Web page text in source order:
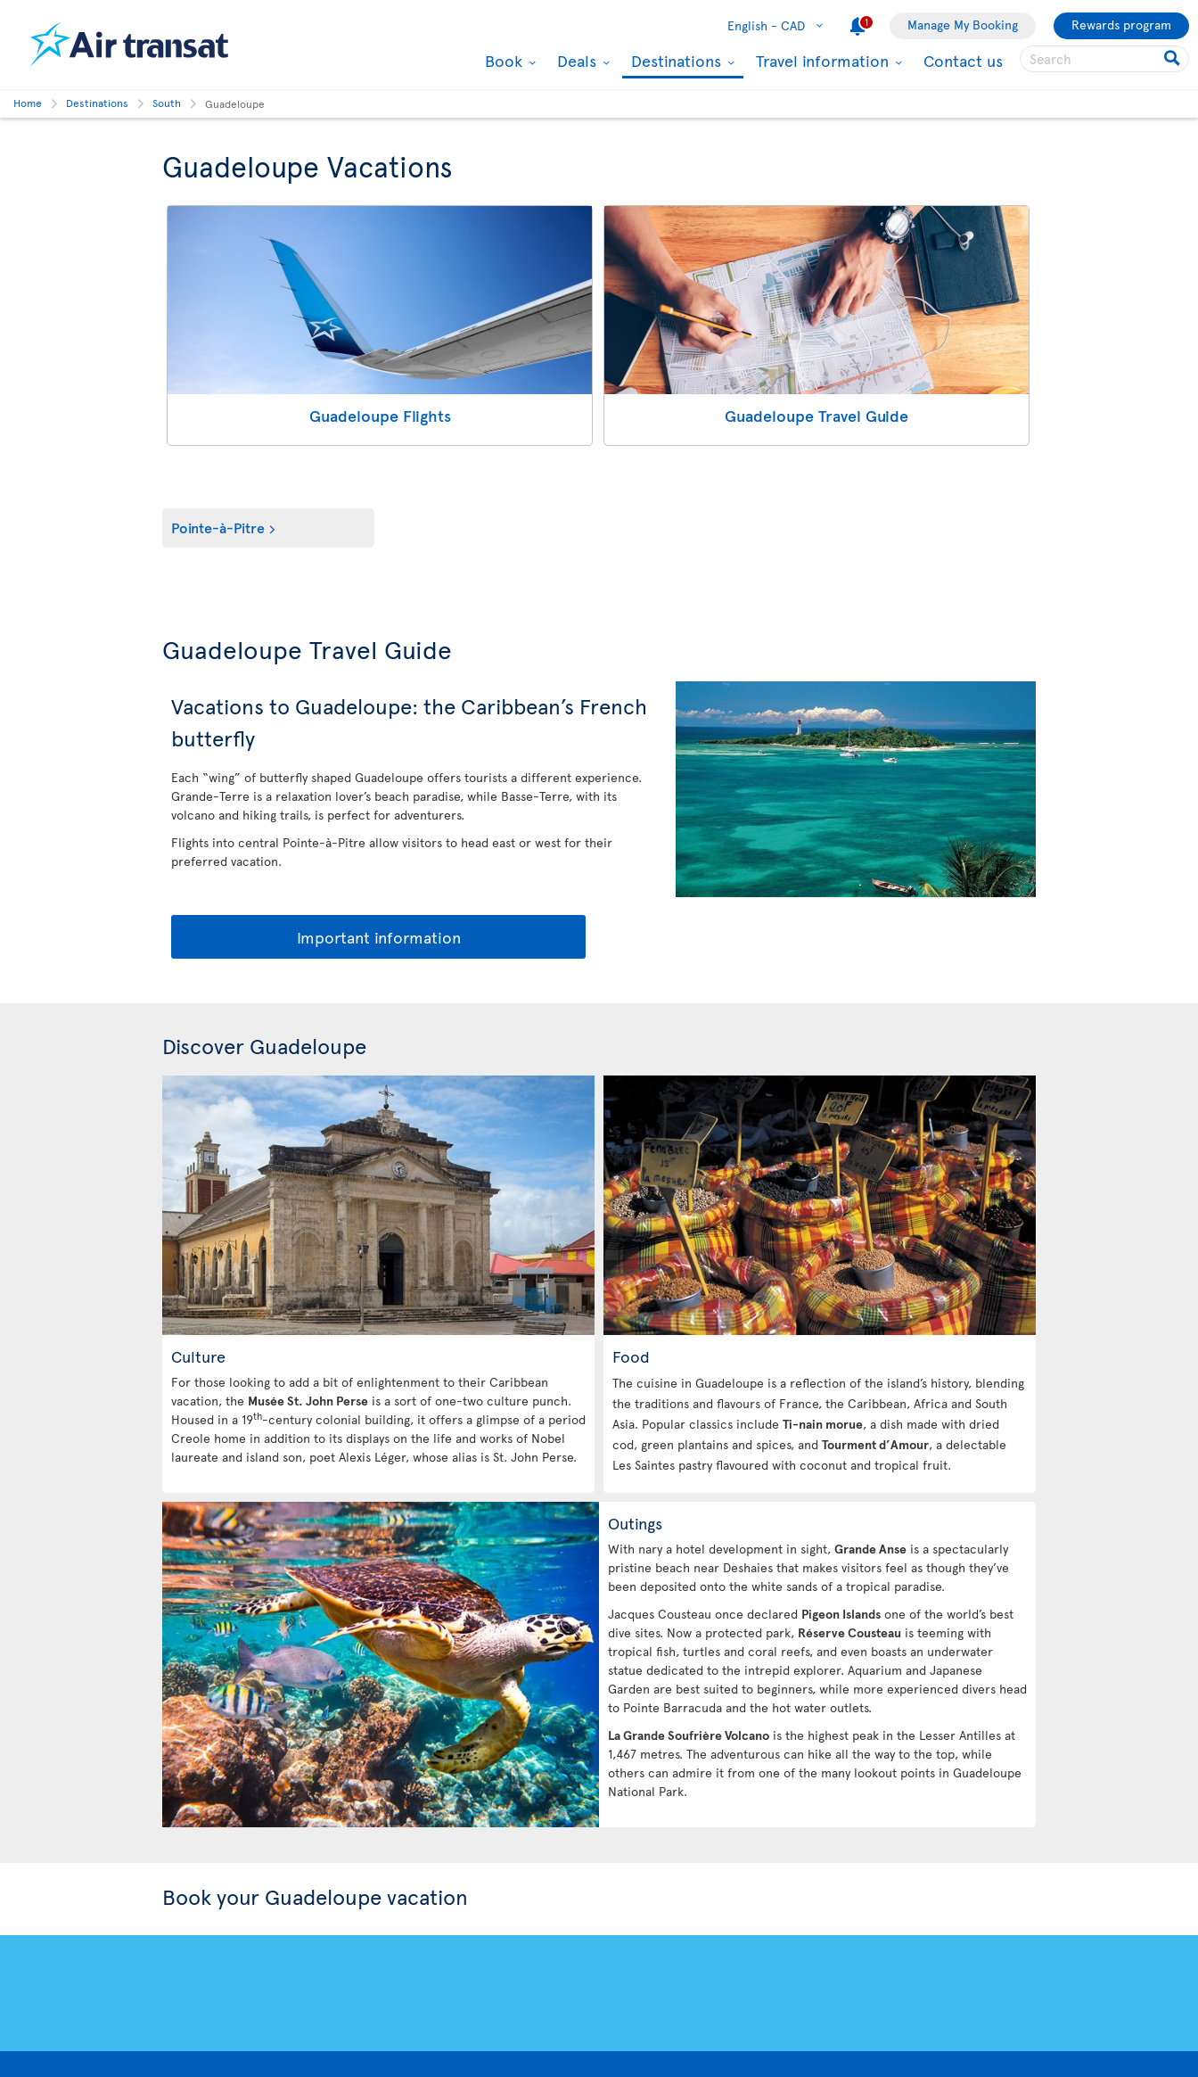
English - CAD 1 Manage My Booking Rewards program
Book Deals Destinations Travel information Contact us
Home Destinations South Guadeloupe
Guadeloupe Vacations
Guadeloupe Flights Guadeloupe Travel Guide
Pointe-à-Pitre
Guadeloupe Travel Guide
Vacations to Guadeloupe: the Caribbean’s French
butterfly
Each “wing” of butterfly shaped Guadeloupe offers tourists a different experience.
Grande-Terre is a relaxation lover’s beach paradise, while Basse-Terre, with its
volcano and hiking trails, is perfect for adventurers.
Flights into central Pointe-à-Pitre allow visitors to head east or west for their
preferred vacation.
Important information
Discover Guadeloupe
Culture
For those looking to add a bit of enlightenment to their Caribbean
vacation, the Musée St. John Perse is a sort of one-two culture punch.
Housed in a 19th-century colonial building, it offers a glimpse of a period
Creole home in addition to its displays on the life and works of Nobel
laureate and island son, poet Alexis Léger, whose alias is St. John Perse.
Food
The cuisine in Guadeloupe is a reflection of the island’s history, blending
the traditions and flavours of France, the Caribbean, Africa and South
Asia. Popular classics include Ti-nain morue, a dish made with dried
cod, green plantains and spices, and Tourment d’Amour, a delectable
Les Saintes pastry flavoured with coconut and tropical fruit.
Outings
With nary a hotel development in sight, Grande Anse is a spectacularly
pristine beach near Deshaies that makes visitors feel as though they’ve
been deposited onto the white sands of a tropical paradise.
Jacques Cousteau once declared Pigeon Islands one of the world’s best
dive sites. Now a protected park, Réserve Cousteau is teeming with
tropical fish, turtles and coral reefs, and even boasts an underwater
statue dedicated to the intrepid explorer. Aquarium and Japanese
Garden are best suited to beginners, while more experienced divers head
to Pointe Barracuda and the hot water outlets.
La Grande Soufrière Volcano is the highest peak in the Lesser Antilles at
1,467 metres. The adventurous can hike all the way to the top, while
others can admire it from one of the many lookout points in Guadeloupe
National Park.
Book your Guadeloupe vacation